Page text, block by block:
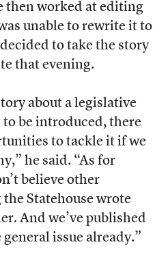
then worked at editing
unable to rewrite it to
to take the story
that evening.
about a legislative
be introduced, there
to tackle it if we
he said. “As for
believe other
Statehouse wrote
And we’ve published
issue already.”